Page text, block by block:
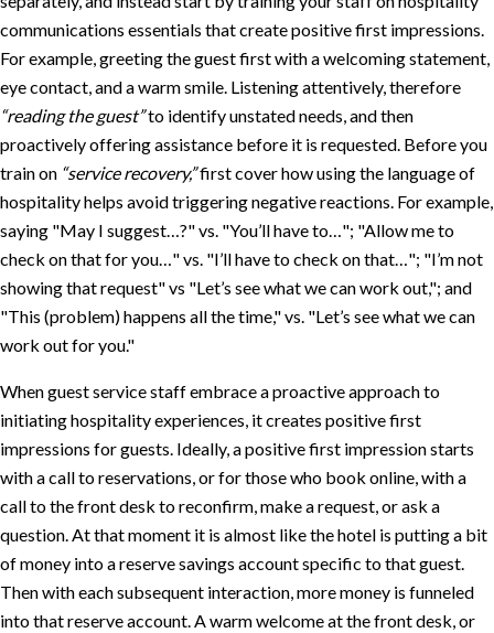
communications essentials that create positive first impressions.
For example, greeting the guest first with a welcoming statement,
eye contact, and a warm smile. Listening attentively, therefore
“reading the guest”to identify unstated needs, and then
proactively offering assistance before it is requested. Before you
train on “service recovery,”first cover how using the language of
hospitality helps avoid triggering negative reactions. For example,
saying May I suggest…? vs. You’ll have to… ; Allow me to
check on that for you… vs. I’ll have to check on that… ;
I’m not
showing that request vs Let’s see what we can work out, ; and
This (problem) happens all the time, vs. Let’s see what we can
work out for you.
When guest service staff embrace a proactive approach to
initiating hospitality experiences, it creates positive first
impressions for guests. Ideally, a positive first impression starts
with a call to reservations, or for those who book online, with a
call to the front desk to reconfirm, make a request, or ask a
question. At that moment it is almost like the hotel is putting a bit
of money into a reserve savings account specific to that guest.
Then with each subsequent interaction, more money is funneled
into that reserve account. A warm welcome at the front desk, or